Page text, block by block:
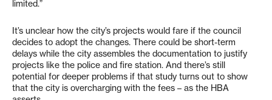
limited.”
It’s unclear how the city’s projects would fare if the council
decides to adopt the changes. There could be short-term
delays while the city assembles the documentation to justify
projects like the police and fire station. And there’s still
potential for deeper problems if that study turns out to show
that the city is overcharging with the fees – as the HBA